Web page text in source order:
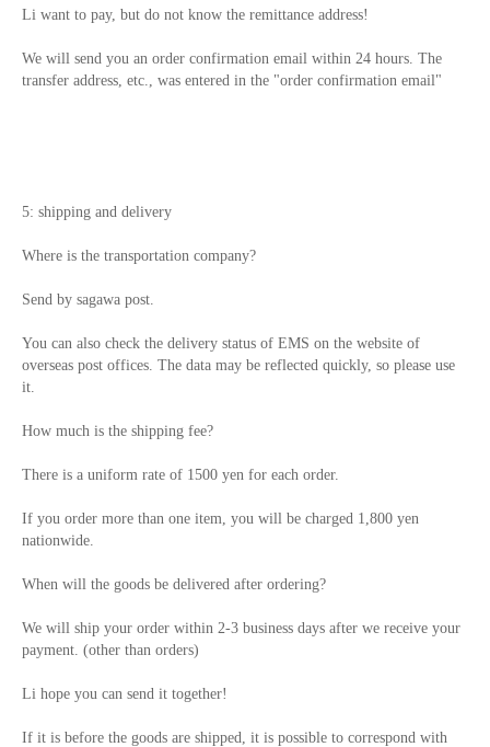
Li want to pay, but do not know the remittance address!
We will send you an order confirmation email within 24 hours. The
transfer address, etc., was entered in the "order confirmation email"
5: shipping and delivery
Where is the transportation company?
Send by sagawa post.
You can also check the delivery status of EMS on the website of
overseas post offices. The data may be reflected quickly, so please use
it.
How much is the shipping fee?
There is a uniform rate of 1500 yen for each order.
If you order more than one item, you will be charged 1,800 yen
nationwide.
When will the goods be delivered after ordering?
We will ship your order within 2-3 business days after we receive your
payment. (other than orders)
Li hope you can send it together!
If it is before the goods are shipped, it is possible to correspond with